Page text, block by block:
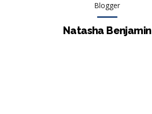
Blogger
Natasha Benjamin